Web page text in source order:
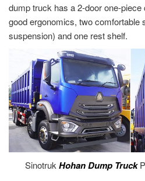
dump truck has a 2-door one-
good ergonomics, two comfortable
suspension) and one rest shelf.
Sinotruk Hohan Dump Truck